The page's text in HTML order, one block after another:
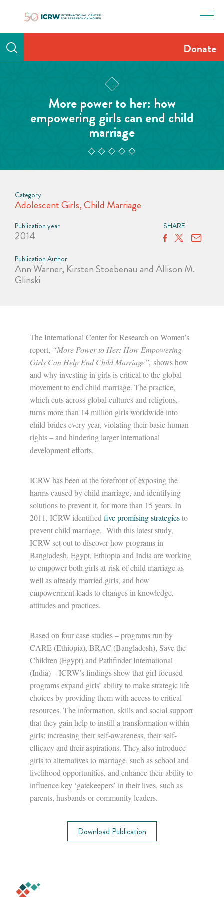
Donate
More power to her: how
empowering girls can end child
marriage
Category
Adolescent Girls,Child Marriage
Publication year
2014
SHARE
Publication Author
Ann Warner, Kirsten Stoebenau and Allison M.
Glinski
The International Center for Research on Women’s
report, “More Power to Her: How Empowering
Girls Can Help End Child Marriage”, shows how
and why investing in girls is critical to the global
movement to end child marriage. The practice,
which cuts across global cultures and religions,
turns more than 14 million girls worldwide into
child brides every year, violating their basic human
rights – and hindering larger international
development efforts.
ICRW has been at the forefront of exposing the
harms caused by child marriage, and identifying
solutions to prevent it, for more than 15 years. In
2011, ICRW identified five promising strategiesto
prevent child marriage. With this latest study,
ICRW set out to discover how programs in
Bangladesh, Egypt, Ethiopia and India are working
to empower both girls at-risk of child marriage as
well as already married girls, and how
empowerment leads to changes in knowledge,
attitudes and practices.
Based on four case studies – programs run by
CARE (Ethiopia), BRAC (Bangladesh), Save the
Children (Egypt) and Pathfinder International
(India) – ICRW’s findings show that girl-focused
programs expand girls’ ability to make strategic life
choices by providing them with access to critical
resources. The information, skills and social support
that they gain help to instill a transformation within
girls: increasing their self-awareness, their self-
efficacy and their aspirations. They also introduce
girls to alternatives to marriage, such as school and
livelihood opportunities, and enhance their ability to
influence key ‘gatekeepers’ in their lives, such as
parents, husbands or community leaders.
Download Publication